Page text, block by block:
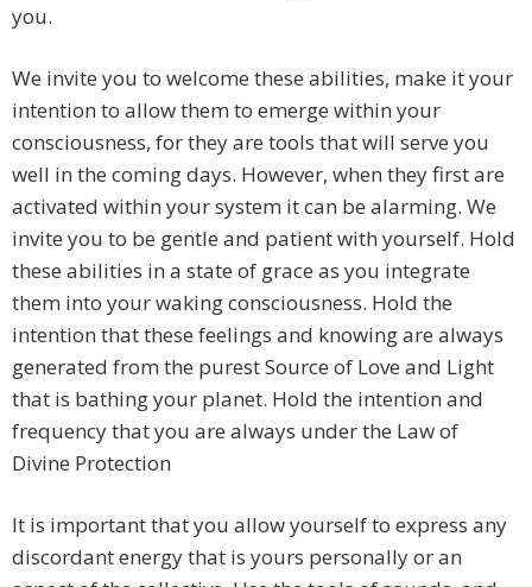
you.
We invite you to welcome these abilities, make it your
intention to allow them to emerge within your
consciousness, for they are tools that will serve you
well in the coming days. However, when they first are
activated within your system it can be alarming. We
invite you to be gentle and patient with yourself. Hold
these abilities in a state of grace as you integrate
them into your waking consciousness. Hold the
intention that these feelings and knowing are always
generated from the purest Source of Love and Light
that is bathing your planet. Hold the intention and
frequency that you are always under the Law of
Divine Protection
It is important that you allow yourself to express any
discordant energy that is yours personally or an